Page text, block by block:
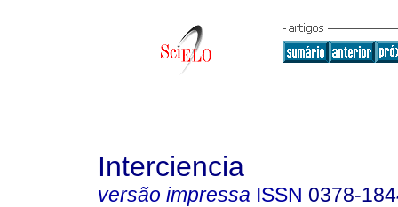
Interciencia
versão impressa ISSN 0378-